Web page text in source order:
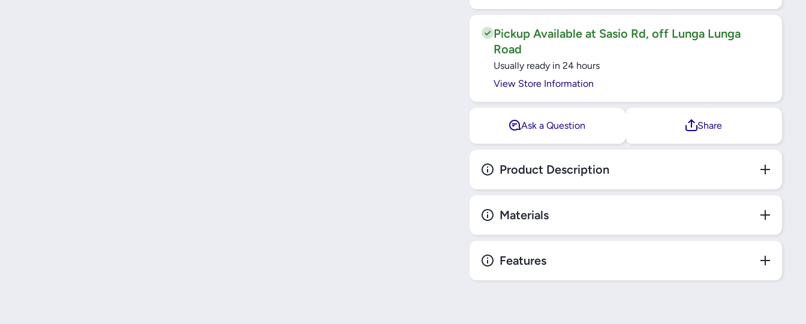
ZSU60/RAV4/AURIS
E18/CAMRY VKDS
811000 SKF
ZSU60/RAV4/AURIS
E18/CAMRY VKDS
Pickup Available at Sasio Rd, off Lunga Lunga
Road
Usually ready in 24 hours
View Store Information
Ask a Question Share
Product Description
Materials
Features